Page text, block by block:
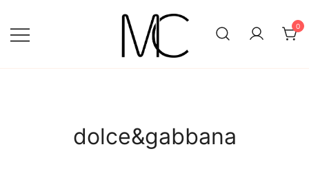
content
0
dolce&gabbana